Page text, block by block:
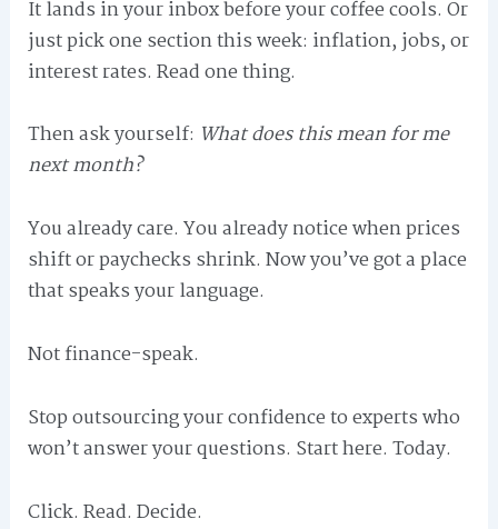
It lands in your inbox before your coffee cools. Or
just pick one section this week: inflation, jobs, or
interest rates. Read one thing.
Then ask yourself: What does this mean for me
next month?
You already care. You already notice when prices
shift or paychecks shrink. Now you’ve got a place
that speaks your language.
Not finance-speak.
Stop outsourcing your confidence to experts who
won’t answer your questions. Start here. Today.
Click. Read. Decide.